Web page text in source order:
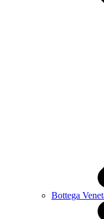
Bottega